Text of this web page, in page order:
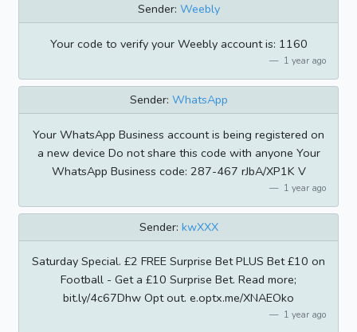
Sender: Weebly
Your code to verify your Weebly account is: 1160
1 year ago
Sender: WhatsApp
Your WhatsApp Business account is being registered on
a new device Do not share this code with anyone Your
WhatsApp Business code: 287-467 rJbA/XP1K V
1 year ago
Sender: kwXXX
Saturday Special. £2 FREE Surprise Bet PLUS Bet £10 on
Football - Get a £10 Surprise Bet. Read more;
bit.ly/4c67Dhw Opt out. e.optx.me/XNAEOko
1 year ago